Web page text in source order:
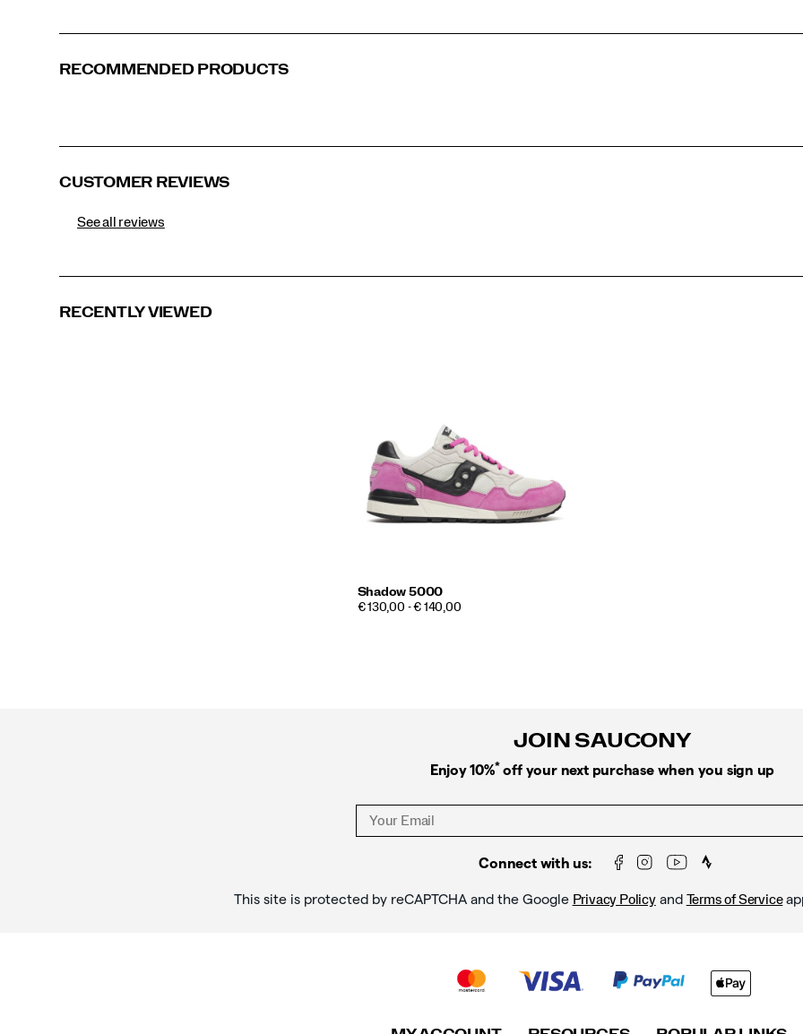
RECOMMENDED PRODUCTS
CUSTOMER REVIEWS
See all reviews
RECENTLY VIEWED
Shadow 5000
€ 130,00 - € 140,00
JOIN SAUCONY
Enjoy 10%* off your next purchase when you sign up
Connect with us:
This site is protected by reCAPTCHA and the Google Privacy Policyand Terms of Service